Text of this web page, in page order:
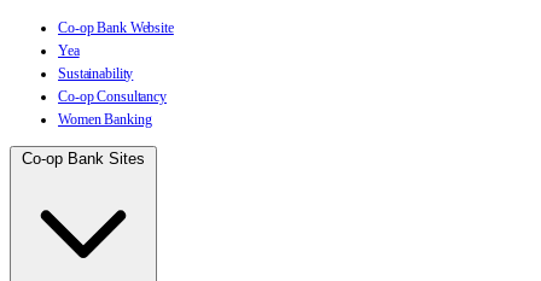
Co-op Bank Website
Yea
Sustainability
Co-op Consultancy
Women Banking
Co-op Bank Sites